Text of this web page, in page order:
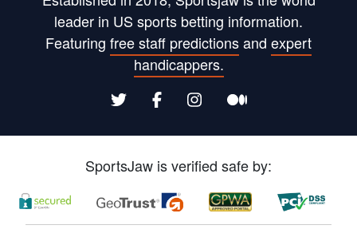
leader in US sports betting information.
Featuring free staff predictionsand expert
handicappers.
SportsJaw is verified safe by: